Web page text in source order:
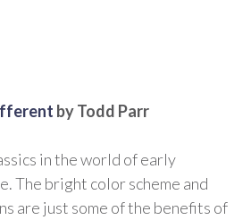
by Todd Parr
in the world of early
The bright color scheme and
are just some of the benefits of